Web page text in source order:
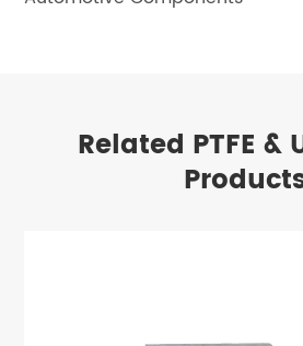
Related PTFE &